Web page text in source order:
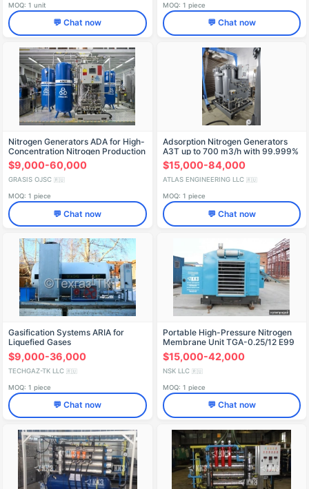
MOQ: 1 unit
💬 Chat now
MOQ: 1 piece
💬 Chat now
Nitrogen Generators ADA for High-
Concentration Nitrogen Production
$9,000-60,000
GRASIS OJSC 🇷🇺
MOQ: 1 piece
💬 Chat now
Adsorption Nitrogen Generators
AЗТ up to 700 m3/h with 99.999%
Purity
$15,000-84,000
ATLAS ENGINEERING LLC 🇷🇺
MOQ: 1 piece
💬 Chat now
Gasification Systems ARIA for
Liquefied Gases
$9,000-36,000
TECHGAZ-TK LLC 🇷🇺
MOQ: 1 piece
💬 Chat now
Portable High-Pressure Nitrogen
Membrane Unit TGA-0.25/12 E99
$15,000-42,000
NSK LLC 🇷🇺
MOQ: 1 piece
💬 Chat now